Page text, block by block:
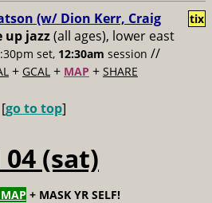
(w/ Dion Kerr, Craig
up jazz(all ages), lower east
set, 12:30am session //
+ GCAL + MAP + SHARE
tix
[go to top]
(sat)
+ MASK YR SELF!